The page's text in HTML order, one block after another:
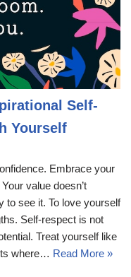
Self-
Yourself
Embrace your
value doesn’t
to see it. To love yourself
Self-respect is not
Treat yourself like
where… Read More »